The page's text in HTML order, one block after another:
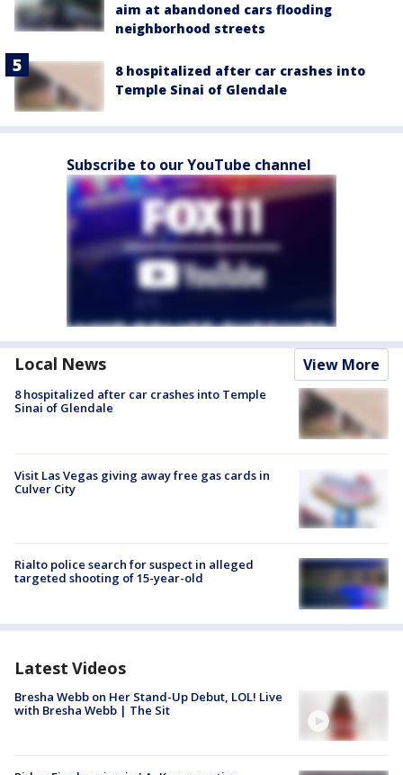
aim at abandoned cars flooding
neighborhood streets
8 hospitalized after car crashes into
Temple Sinai of Glendale
Subscribe to our YouTube channel
Local News View More
8 hospitalized after car crashes into Temple
Sinai of Glendale
Visit Las Vegas giving away free gas cards in
Culver City
Rialto police search for suspect in alleged
targeted shooting of 15-year-old
Latest Videos
Bresha Webb on Her Stand-Up Debut, LOL! Live
with Bresha Webb | The Sit